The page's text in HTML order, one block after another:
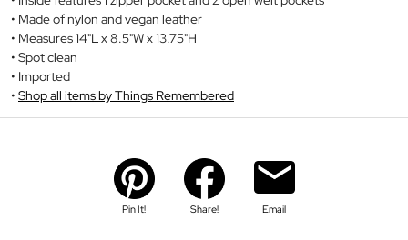
Made of nylon and vegan leather
Measures 14"L x 8.5"W x 13.75"H
Spot clean
Imported
Shop all items by Things Remembered
Pin It! Share! Email